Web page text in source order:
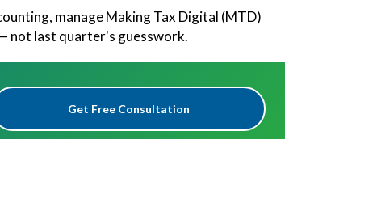
manage Making Tax Digital (MTD)
not last quarter's guesswork.
Get Free Consultation